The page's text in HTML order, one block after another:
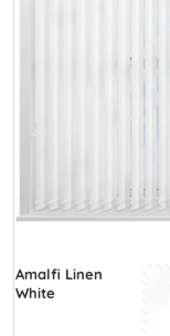
Amalfi Linen
White